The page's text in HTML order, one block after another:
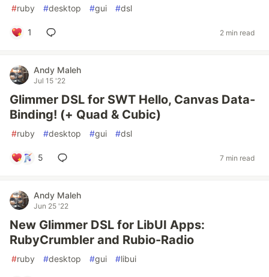
#ruby #desktop #gui #dsl
1 2 min read
Andy Maleh
Jul 15 '22
Glimmer DSL for SWT Hello, Canvas Data-
Binding! (+ Quad & Cubic)
#ruby #desktop #gui #dsl
5 7 min read
Andy Maleh
Jun 25 '22
New Glimmer DSL for LibUI Apps:
RubyCrumbler and Rubio-Radio
#ruby #desktop #gui #libui